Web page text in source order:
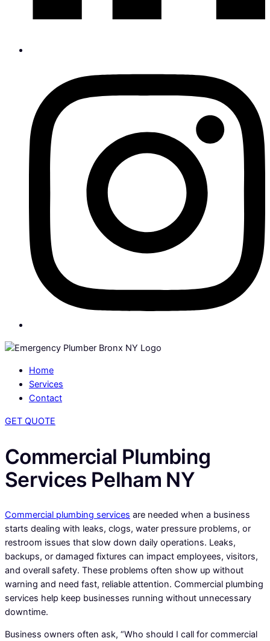
Home
Services
Contact
GET QUOTE
Commercial Plumbing
Services Pelham NY
Commercial plumbing services are needed when a business
starts dealing with leaks, clogs, water pressure problems, or
restroom issues that slow down daily operations. Leaks,
backups, or damaged fixtures can impact employees, visitors,
and overall safety. These problems often show up without
warning and need fast, reliable attention. Commercial plumbing
services help keep businesses running without unnecessary
downtime.
Business owners often ask, “Who should I call for commercial